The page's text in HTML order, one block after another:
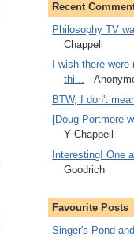
Recent
Philosophy TV
Chappell
I wish there
thi... -
BTW, I don't
[Doug Portmore
Y Chappell
Interesting! One
Goodrich
Favourite Posts
Singer's Pond